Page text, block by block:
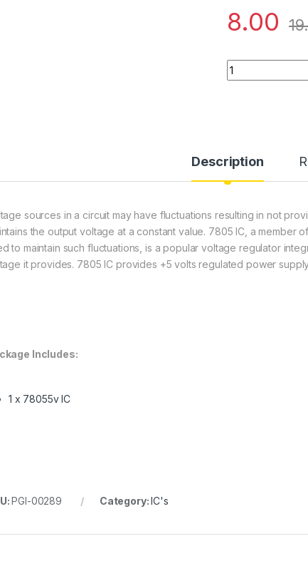
8.00
LM7805
Description
sources in a circuit may have fluctuations resulting in not
the output voltage at a constant value. 7805 IC, a
to maintain such fluctuations, is a popular voltage regulator
it provides. 7805 IC provides +5 volts regulated power
Includes:
1 x 78055v IC
PGI-00289 Category:IC's